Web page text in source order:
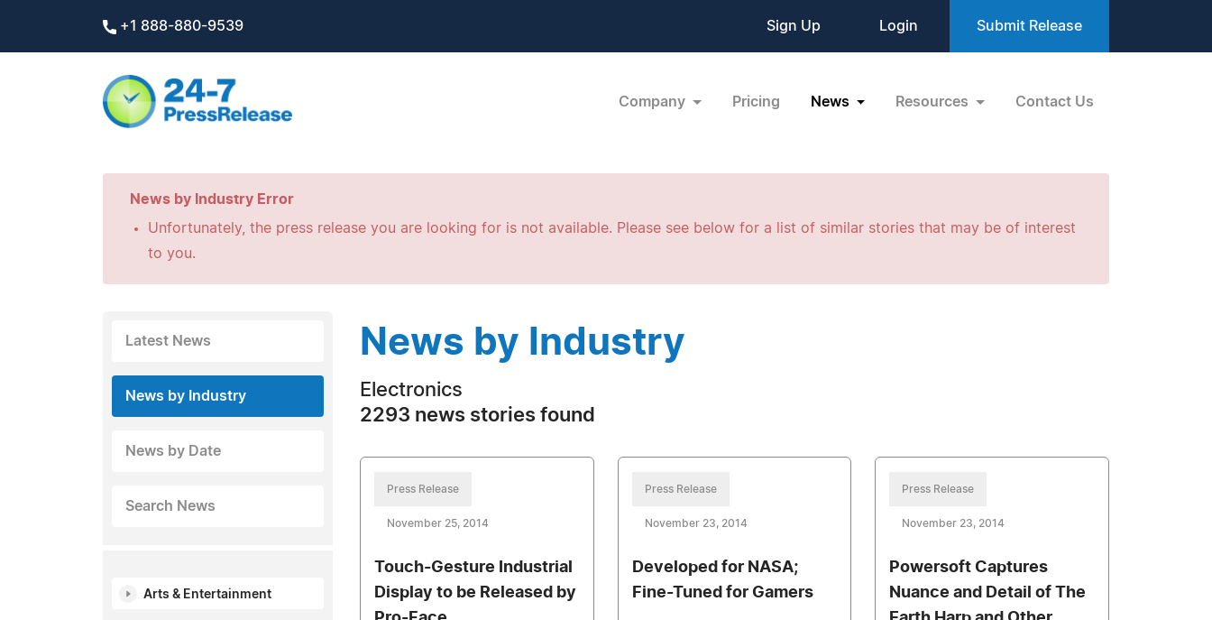
+1 888-880-9539 Sign Up Login Submit Release
Company Pricing News Resources Contact Us
News by Industry Error
Unfortunately, the press release you are looking for is not available. Please see below for a list of similar stories that may be of interest
to you.
Latest News
News by Industry
News by Date
Search News
Arts & Entertainment
News by Industry
Electronics
2293 news stories found
Press Release
November 25, 2014
Touch-Gesture Industrial
Display to be Released by
Press Release
November 23, 2014
Developed for NASA;
Fine-Tuned for Gamers
Press Release
November 23, 2014
Powersoft Captures
Nuance and Detail of The